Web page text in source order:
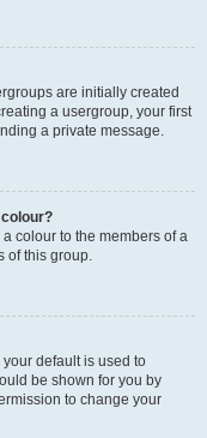
are initially created
a usergroup, your first
a private message.
colour to the members of a
of this group.
default is used to
be shown for you by
to change your